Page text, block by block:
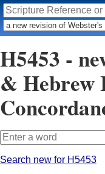
H5453 -
& Hebrew
Search new for H5453